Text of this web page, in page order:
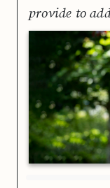
provide to